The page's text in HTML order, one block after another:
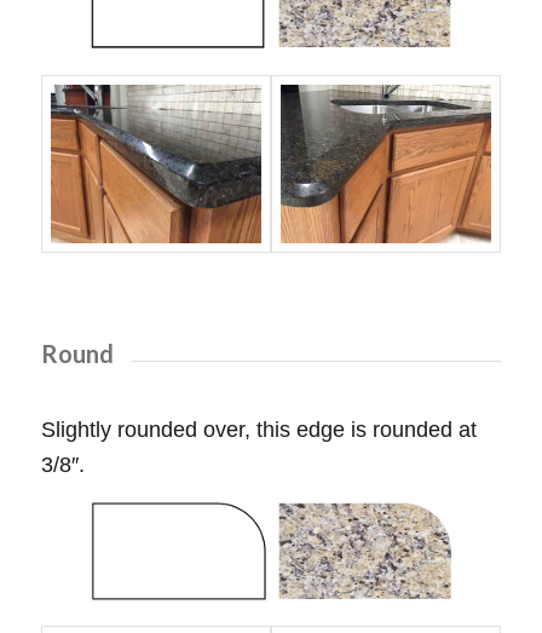
Round
Slightly rounded over, this edge is rounded at
3/8″.